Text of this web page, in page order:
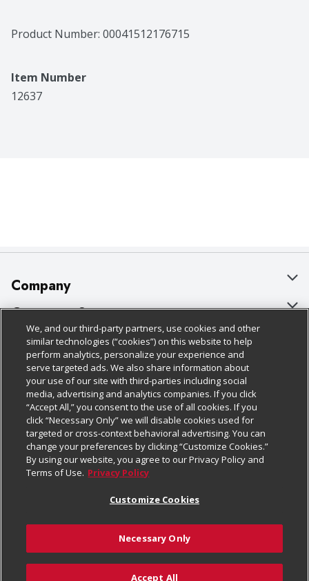
Product Number: 00041512176715
Item Number
12637
Company
About Us
Our Brands
Careers
Charitable Foundation
Newsroom
Product Recalls
Real Estate
Welcome
Where Else Campaign
Customer Support
Bulk Gift Card Orders
Business & Community HQ
Contact Us
Digital Coupon
Frequently Asked Questions
Promotions & Offers
Tax Exemption Application
Safety Data Sheets
Policies & Disclosures
Cage Free Egg Policy
Cookie Policy
Do Not Sell My Personal Information
Privacy Policy
Website Accessibility Statement
Terms & Conditions
Customize Cookies
Follow Us
Download Our Apps
We, and our third-party partners, use cookies and other
similar technologies (“cookies”) on this website to help
perform analytics, personalize your experience and
serve targeted ads. We also share information about
your use of our site with third-parties including social
media, advertising and analytics companies. If you click
“Accept All,” you consent to the use of all cookies. If you
click “Necessary Only” we will disable cookies used for
targeted or cross-context behavioral advertising. You can
change your preferences by clicking “Customize Cookies.”
By using our website, you agree to our Privacy Policy and
Terms of Use. Privacy Policy
Customize Cookies
Necessary Only
Accept All